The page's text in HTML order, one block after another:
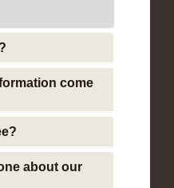
come
about our